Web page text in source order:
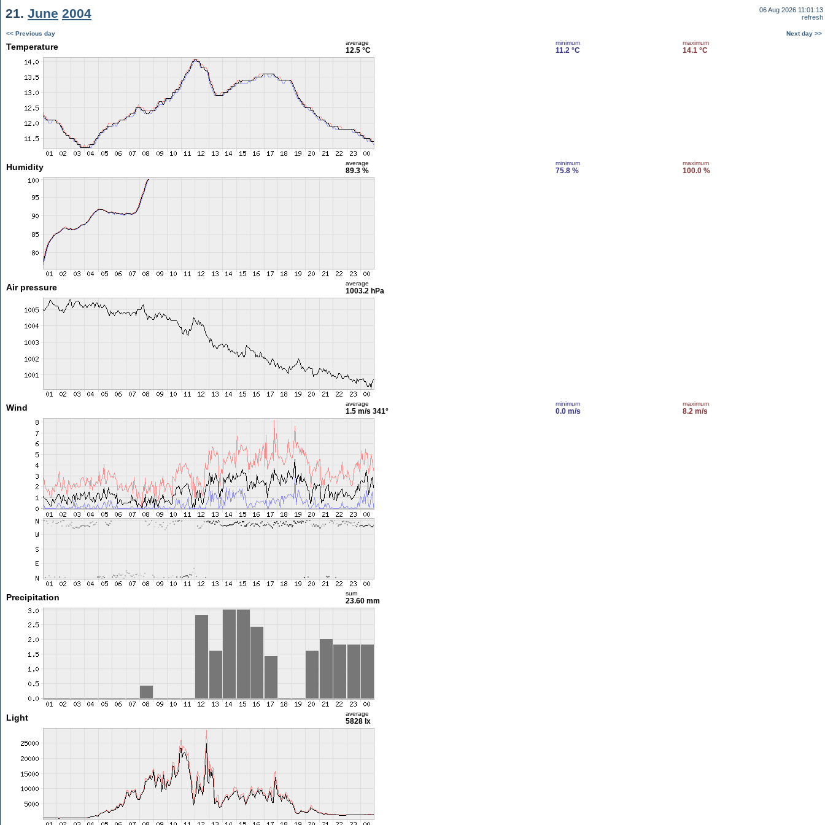
21. June 2004
06 Aug 2026 11:01:13
refresh
<< Previous day Next day >>
Temperature average
12.5 °C
minimum
11.2 °C
maximum
14.1 °C
Humidity average
89.3 %
minimum
75.8 %
maximum
100.0 %
Air pressure average
1003.2 hPa
Wind average
1.5 m/s 341°
minimum
0.0 m/s
maximum
8.2 m/s
Precipitation sum
23.60 mm
Light average
5828 lx